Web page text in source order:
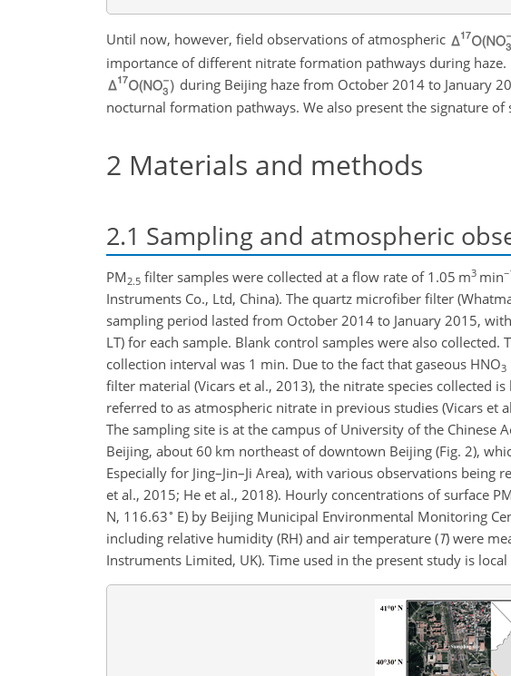
Until now, however, field observations of atmospheric
importance of different nitrate formation pathways during
during Beijing haze from October 2014 to January
nocturnal formation pathways. We also present the signature
2 Materials and methods
2.1 Sampling and atmospheric
PM 2.5 filter samples were collected at a flow rate of 1.05 m3 min
Instruments Co., Ltd, China). The quartz microfiber filter
sampling period lasted from October 2014 to January 2015,
LT) for each sample. Blank control samples were also
collection interval was 1 min. Due to the fact that gaseous HNO3
filter material (Vicars et al., 2013), the nitrate species collected
referred to as atmospheric nitrate in previous studies (Vicars
The sampling site is at the campus of University of the Chinese
Beijing, about 60 km northeast of downtown Beijing (Fig. 2),
Especially for Jing–Jin–Ji Area), with various observations being
et al., 2015; He et al., 2018). Hourly concentrations of surface PM
N, 116.63∘ E) by Beijing Municipal Environmental Monitoring
including relative humidity (RH) and air temperature (T) were
Instruments Limited, UK). Time used in the present study is local